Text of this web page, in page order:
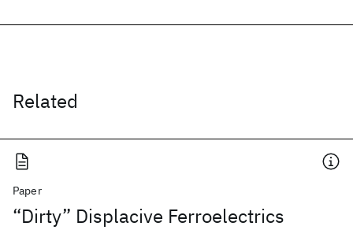
Related
Paper
“Dirty” Displacive Ferroelectrics